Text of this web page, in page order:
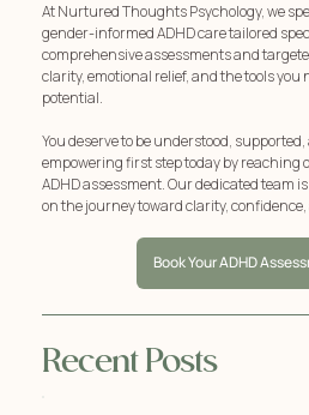
At Nurtured Thoughts Psychology, we
gender-informed ADHD care tailored
comprehensive assessments and
clarity, emotional relief, and the tools you
potential.
You deserve to be understood,
empowering first step today by reaching
ADHD assessment. Our dedicated team
on the journey toward clarity,
Book Your ADHD
Recent Posts